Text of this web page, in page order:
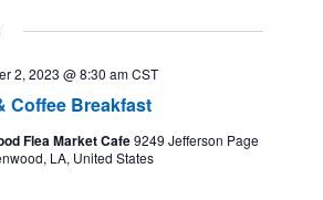
Coffee Breakfast
2, 2023 @ 8:30 am CST
Flea Market Cafe9249 Jefferson Page
LA, United States